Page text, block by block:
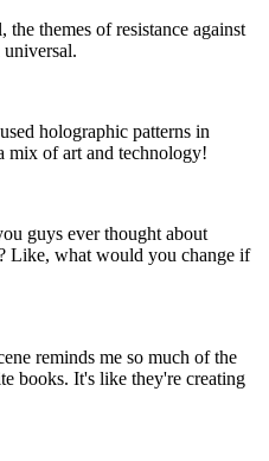
themes of resistance against
holographic patterns in
mix of art and technology!
guys ever thought about
Like, what would you change if
reminds me so much of the
books. It's like they're creating